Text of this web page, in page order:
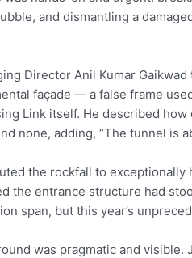
and dismantling a
Director Anil Kumar
façade — a false frame
Link itself. He described
none, adding, “The tunnel is
the rockfall to
the entrance structure had
span, but this year’s
was pragmatic and